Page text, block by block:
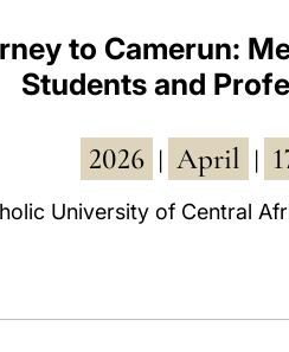
to Camerun:
Students and
2026 April
University of Central